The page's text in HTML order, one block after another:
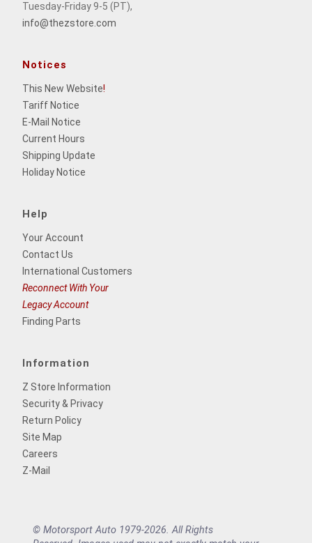
Tuesday-Friday 9-5 (PT),
info@thezstore.com
Notices
This New Website!
Tariff Notice
E-Mail Notice
Current Hours
Shipping Update
Holiday Notice
Help
Your Account
Contact Us
International Customers
Reconnect With Your
Legacy Account
Finding Parts
Information
Z Store Information
Security & Privacy
Return Policy
Site Map
Careers
Z-Mail
© Motorsport Auto 1979-2026. All Rights